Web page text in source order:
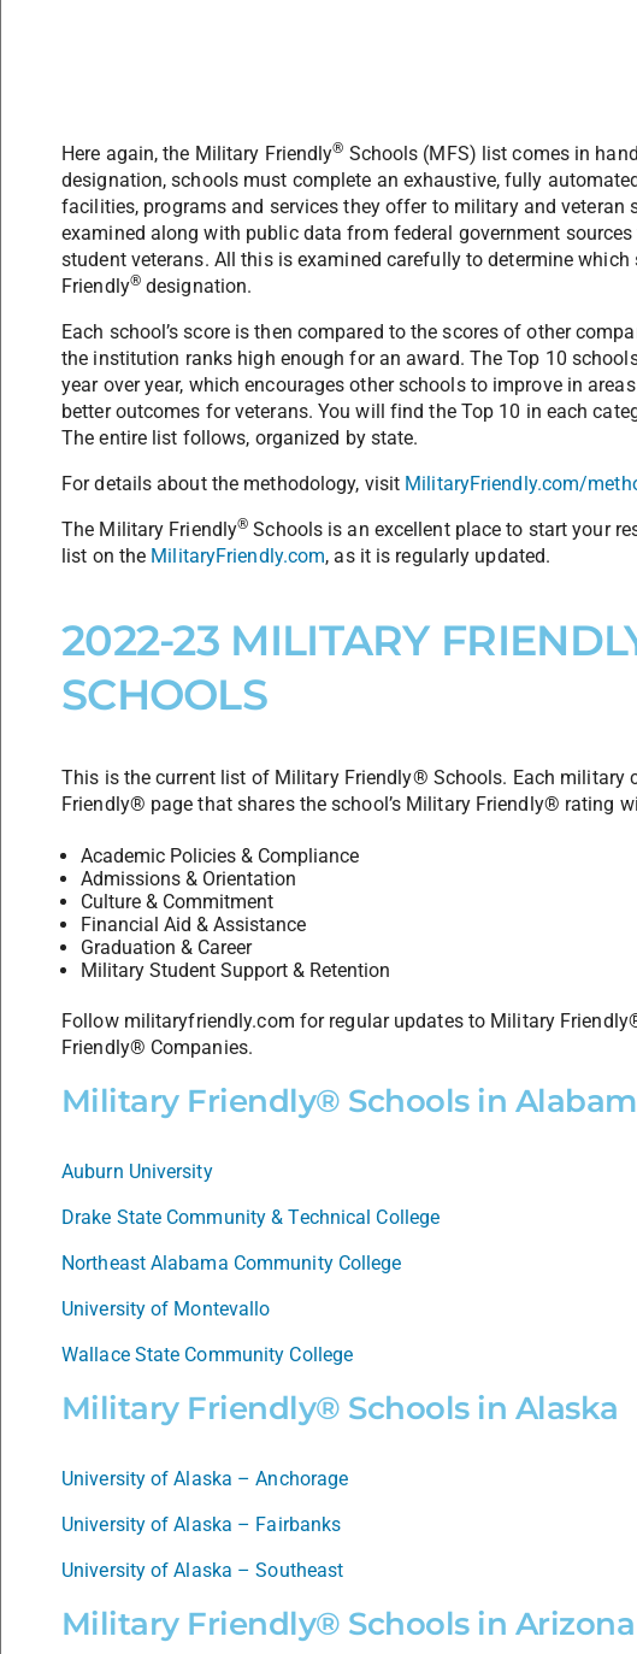
Here again, the Military Friendly® Schools (MFS) list comes in
designation, schools must complete an exhaustive, fully
facilities, programs and services they offer to military and veteran
examined along with public data from federal government
student veterans. All this is examined carefully to determine
Friendly®designation.
Each school’s score is then compared to the scores of other
the institution ranks high enough for an award. The Top 10
year over year, which encourages other schools to improve in
better outcomes for veterans. You will find the Top 10 in each
The entire list follows, organized by state.
For details about the methodology, visit MilitaryFriendly.com/
The Military Friendly® Schools is an excellent place to start your
list on the MilitaryFriendly.com, as it is regularly updated.
2022-23 MILITARY
SCHOOLS
This is the current list of Military Friendly® Schools. Each military
Friendly® page that shares the school’s Military Friendly® rating
Academic Policies & Compliance
Admissions & Orientation
Culture & Commitment
Financial Aid & Assistance
Graduation & Career
Military Student Support & Retention
Follow militaryfriendly.com for regular updates to Military
Friendly® Companies.
Military Friendly® Schools in
Auburn University
Drake State Community & Technical College
Northeast Alabama Community College
University of Montevallo
Wallace State Community College
Military Friendly® Schools in Alaska
University of Alaska – Anchorage
University of Alaska – Fairbanks
University of Alaska – Southeast
Military Friendly® Schools in Arizona